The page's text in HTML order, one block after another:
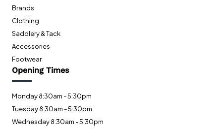
Brands
Clothing
Saddlery & Tack
Accessories
Footwear
Opening Times
Monday 8:30am - 5:30pm
Tuesday 8:30am - 5:30pm
Wednesday 8:30am - 5:30pm